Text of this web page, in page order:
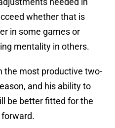
whether that is
in some games or
mentality in others.
the most productive two-
and his ability to
be better fitted for the
forward.